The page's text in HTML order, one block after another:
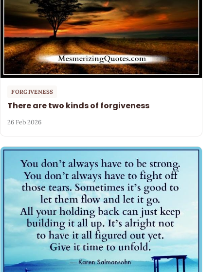
FORGIVENESS
There are two kinds of forgiveness
26 Feb 2026